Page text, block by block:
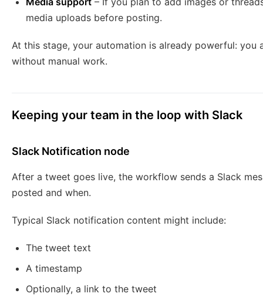
media uploads before posting.
At this stage, your automation is already powerful:
without manual work.
Keeping your team in the loop with Slack
Slack Notification node
After a tweet goes live, the workflow sends a Slack
posted and when.
Typical Slack notification content might include:
The tweet text
A timestamp
Optionally, a link to the tweet